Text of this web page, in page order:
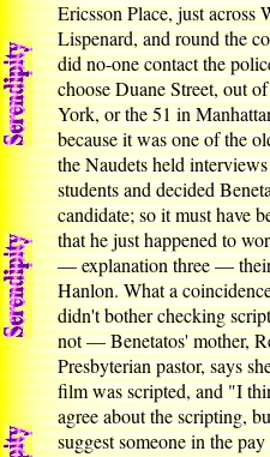
Ericsson Place, just across
Lispenard, and round the
did no-one contact the
choose Duane Street, out
York, or the 51 in
because it was one of the
the Naudets held
students and decided
candidate; so it must
that he just happened to
— explanation three —
Hanlon. What a
didn't bother checking
not — Benetatos' mother,
Presbyterian pastor, says
film was scripted, and "I
agree about the scripting,
suggest someone in the